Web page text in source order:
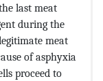
last meat
during the
meat
of asphyxia
proceed to